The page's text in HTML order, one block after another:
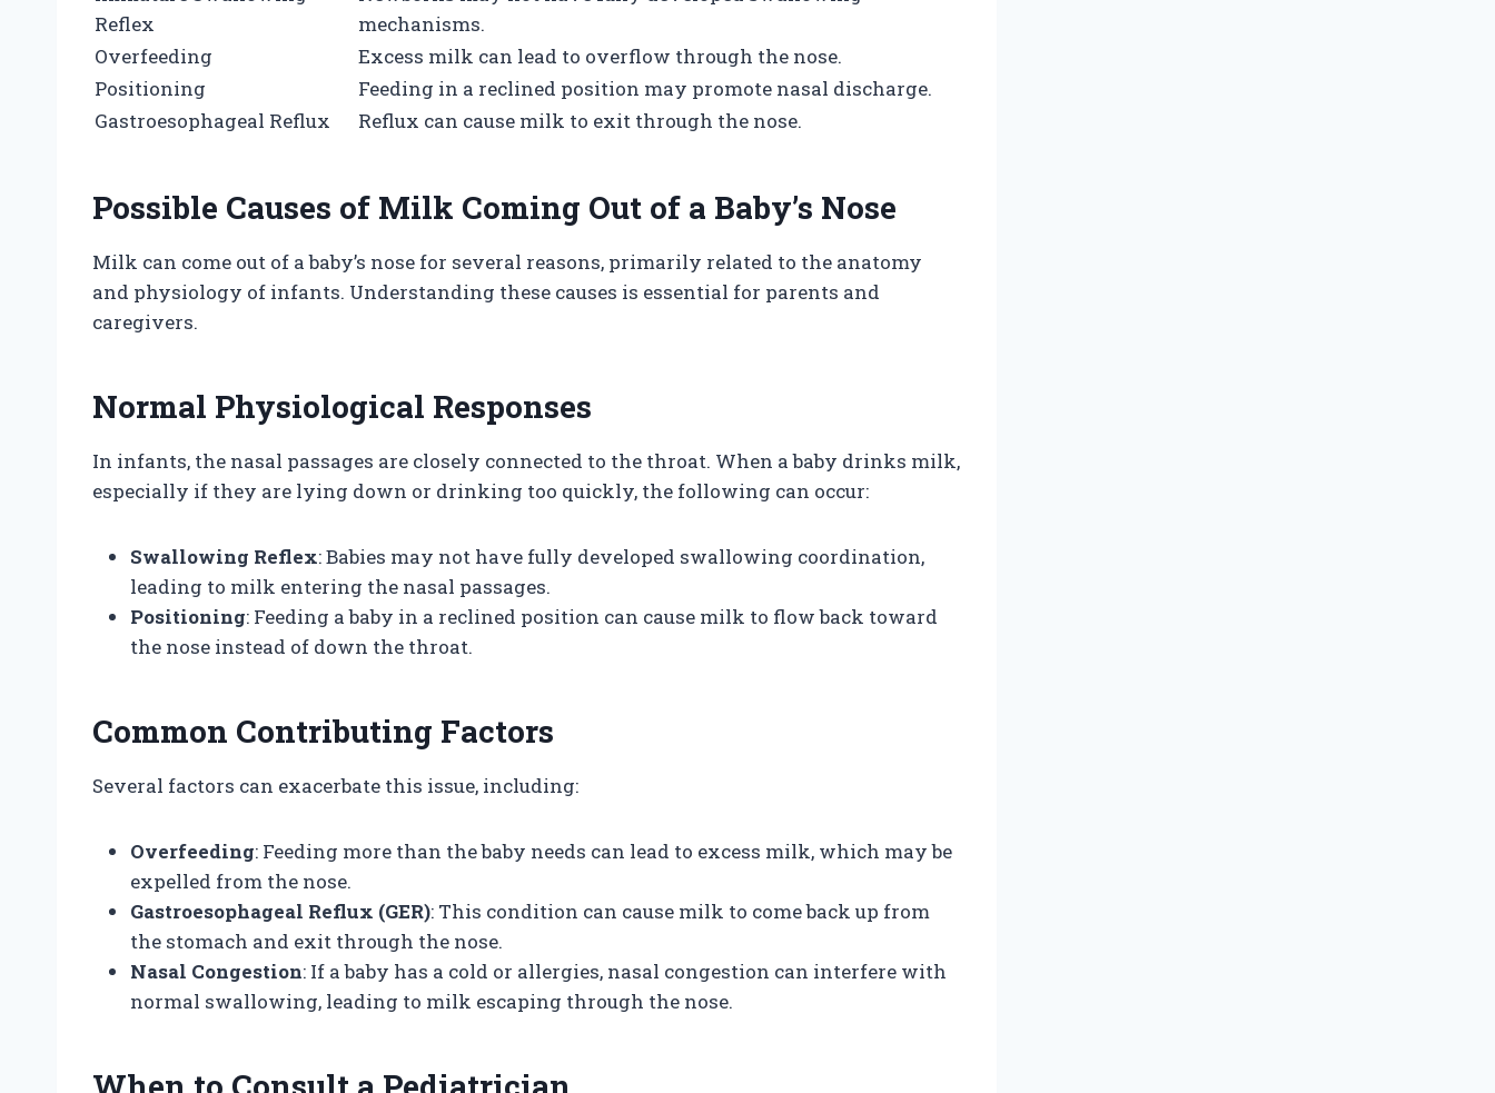
Reflex
mechanisms.
Overfeeding
Excess milk can lead to overflow through the nose.
Positioning
Feeding in a reclined position may promote nasal discharge.
Gastroesophageal Reflux
Reflux can cause milk to exit through the nose.
Possible Causes of Milk Coming Out of a Baby’s Nose
Milk can come out of a baby’s nose for several reasons, primarily related to the anatomy
and physiology of infants. Understanding these causes is essential for parents and
caregivers.
Normal Physiological Responses
In infants, the nasal passages are closely connected to the throat. When a baby drinks milk,
especially if they are lying down or drinking too quickly, the following can occur:
Swallowing Reflex: Babies may not have fully developed swallowing coordination,
leading to milk entering the nasal passages.
Positioning: Feeding a baby in a reclined position can cause milk to flow back toward
the nose instead of down the throat.
Common Contributing Factors
Several factors can exacerbate this issue, including:
Overfeeding: Feeding more than the baby needs can lead to excess milk, which may be
expelled from the nose.
Gastroesophageal Reflux (GER): This condition can cause milk to come back up from
the stomach and exit through the nose.
Nasal Congestion: If a baby has a cold or allergies, nasal congestion can interfere with
normal swallowing, leading to milk escaping through the nose.